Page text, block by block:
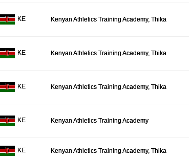
KE Kenyan Athletics Training Academy, Thika
KE Kenyan Athletics Training Academy, Thika
KE Kenyan Athletics Training Academy, Thika
KE Kenyan Athletics Training Academy
KE Kenyan Athletics Training Academy, Thika